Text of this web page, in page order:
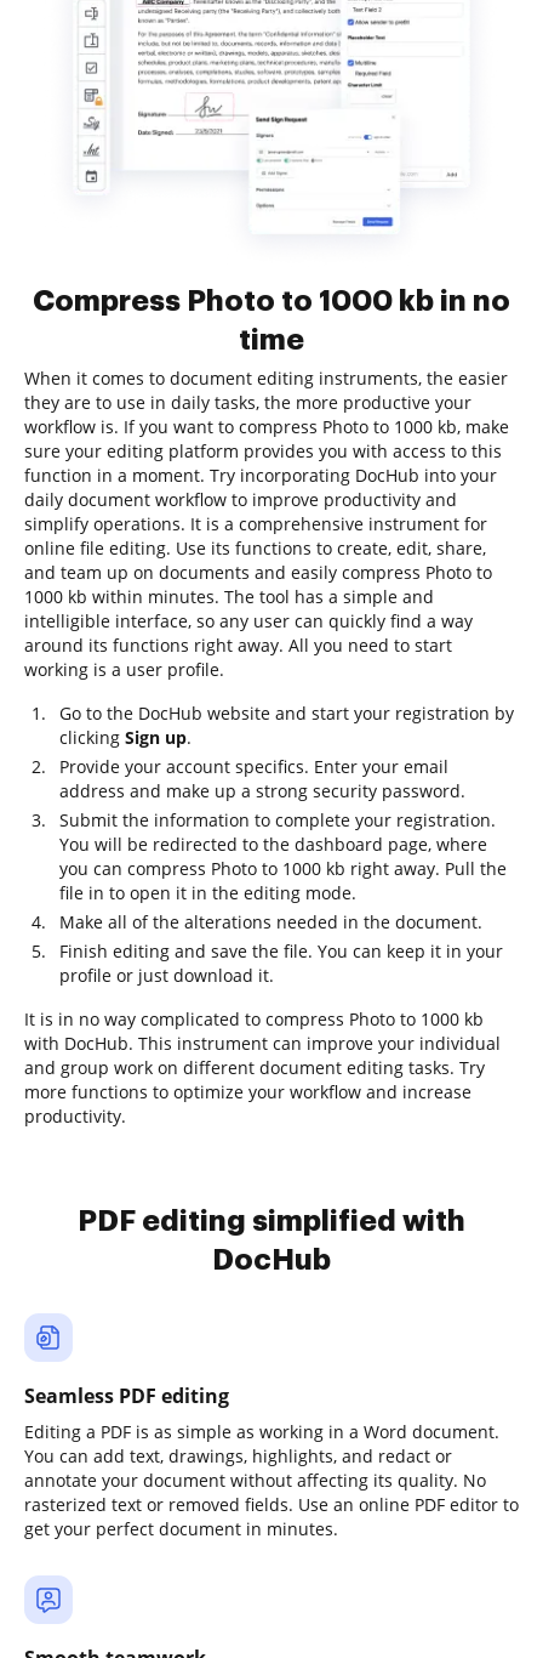
Compress Photo to 1000 kb in no
time
When it comes to document editing instruments, the easier
they are to use in daily tasks, the more productive your
workflow is. If you want to compress Photo to 1000 kb, make
sure your editing platform provides you with access to this
function in a moment. Try incorporating DocHub into your
daily document workflow to improve productivity and
simplify operations. It is a comprehensive instrument for
online file editing. Use its functions to create, edit, share,
and team up on documents and easily compress Photo to
1000 kb within minutes. The tool has a simple and
intelligible interface, so any user can quickly find a way
around its functions right away. All you need to start
working is a user profile.
Go to the DocHub website and start your registration by
clicking Sign up.
Provide your account specifics. Enter your email
address and make up a strong security password.
Submit the information to complete your registration.
You will be redirected to the dashboard page, where
you can compress Photo to 1000 kb right away. Pull the
file in to open it in the editing mode.
Make all of the alterations needed in the document.
Finish editing and save the file. You can keep it in your
profile or just download it.
It is in no way complicated to compress Photo to 1000 kb
with DocHub. This instrument can improve your individual
and group work on different document editing tasks. Try
more functions to optimize your workflow and increase
productivity.
PDF editing simplified with
DocHub
Seamless PDF editing
Editing a PDF is as simple as working in a Word document.
You can add text, drawings, highlights, and redact or
annotate your document without affecting its quality. No
rasterized text or removed fields. Use an online PDF editor to
get your perfect document in minutes.